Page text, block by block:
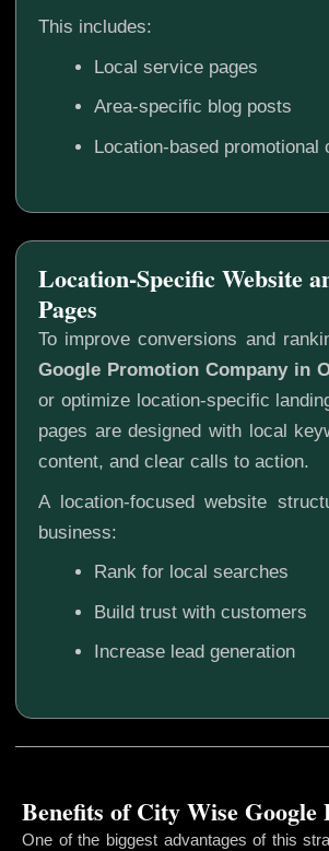
This includes:
Local service pages
Area-specific blog posts
Location-based promotional
Location-Specific Website
Pages
To improve conversions and
Google Promotion Company in
or optimize location-specific
pages are designed with local
content, and clear calls to action.
A location-focused website
business:
Rank for local searches
Build trust with customers
Increase lead generation
One of the biggest advantages of this
Benefits of City Wise Google